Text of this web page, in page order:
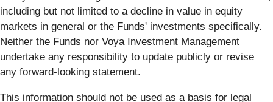
including but not limited to a decline in value in equity
markets in general or the Funds' investments specifically.
Neither the Funds nor Voya Investment Management
undertake any responsibility to update publicly or revise
any forward-looking statement.
This information should not be used as a basis for legal